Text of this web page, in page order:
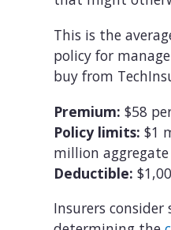
This is the
policy for
buy from
Premium: $58
Policy limits: $1
million aggregate
Deductible:
Insurers consider